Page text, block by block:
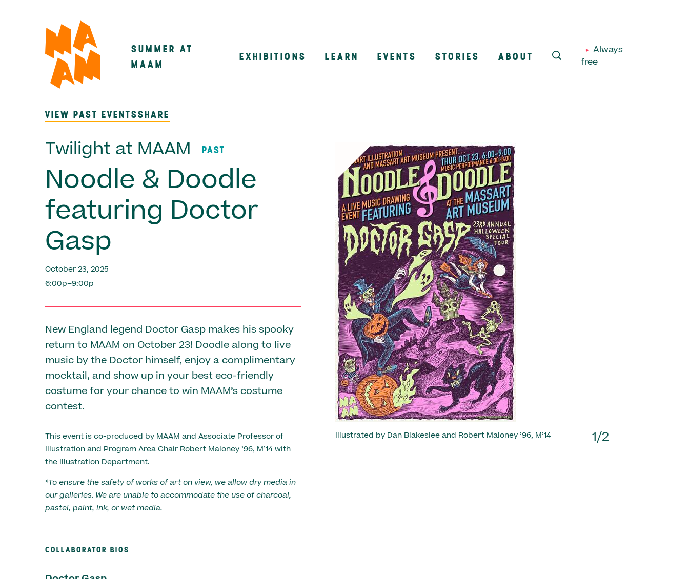
Main
SUMMER AT
MAAM
EXHIBITIONS LEARN EVENTS STORIES ABOUT
SEARCH
Always
free
VIEW PAST EVENTSSHARE
Twilight at MAAM PAST
Noodle & Doodle
featuring Doctor
Gasp
October 23, 2025
6:00p–9:00p
New England legend Doctor Gasp makes his spooky
return to MAAM on October 23! Doodle along to live
music by the Doctor himself, enjoy a complimentary
mocktail, and show up in your best eco-friendly
costume for your chance to win MAAM’s costume
contest.
This event is co-produced by MAAM and Associate Professor of
Illustration and Program Area Chair Robert Maloney ’96, M’14 with
the Illustration Department.
*To ensure the safety of works of art on view, we allow dry media in
our galleries. We are unable to accommodate the use of charcoal,
pastel, paint, ink, or wet media.
COLLABORATOR BIOS
Previous
1/2
Illustrated by Dan Blakeslee and Robert Maloney ’96, M’14
Photo: Melissa Ostrow